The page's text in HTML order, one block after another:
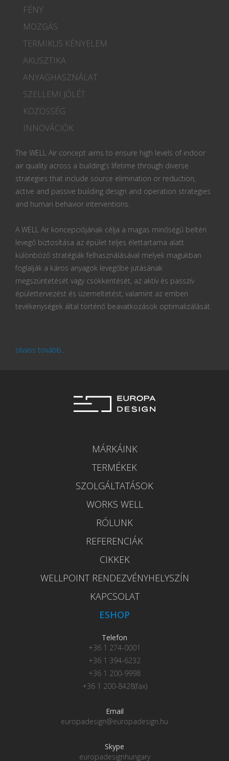
FÉNY
MOZGÁS
TERMIKUS KÉNYELEM
AKUSZTIKA
ANYAGHASZNÁLAT
SZELLEMI JÓLÉT
KÖZÖSSÉG
INNOVÁCIÓK
The WELL Air concept aims to ensure high levels of indoor
air quality across a building’s lifetime through diverse
strategies that include source elimination or reduction,
active and passive building design and operation strategies
and human behavior interventions.
A WELL Air koncepciójának célja a magas minőségű beltéri
levegő biztosítása az épület teljes élettartama alatt
különböző stratégiák felhasználásával melyek magukban
foglalják a káros anyagok levegőbe jutásának
megszüntetését vagy csökkentését, az aktív és passzív
épülettervezést és üzemeltetést, valamint az emberi
tevékenységek által történő beavatkozások optimalizálását.
olvass tovább...
MÁRKÁINK
TERMÉKEK
SZOLGÁLTATÁSOK
WORKS WELL
RÓLUNK
REFERENCIÁK
CIKKEK
WELLPOINT RENDEZVÉNYHELYSZÍN
KAPCSOLAT
ESHOP
Telefon
+36 1 274-0001
+36 1 394-6232
+36 1 200-9998
+36 1 200-8428(fax)
Email
europadesign@europadesign.hu
Skype
europadesignhungary